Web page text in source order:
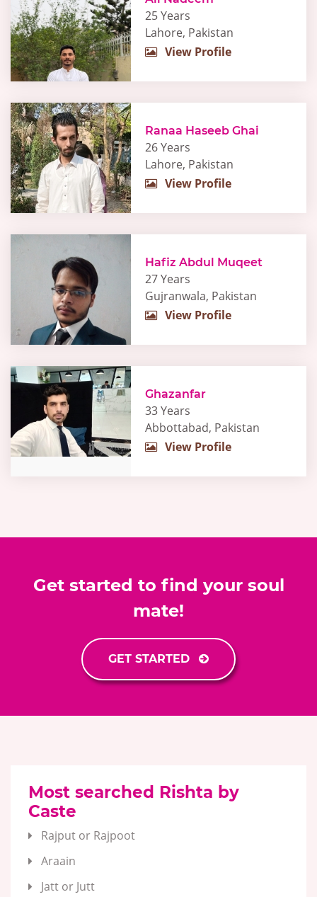
25 Years
Lahore, Pakistan
View Profile
Ranaa Haseeb Ghai
26 Years
Lahore, Pakistan
View Profile
Hafiz Abdul Muqeet
27 Years
Gujranwala, Pakistan
View Profile
Ghazanfar
33 Years
Abbottabad, Pakistan
View Profile
Get started to find your soul
mate!
GET STARTED
Most searched Rishta by
Caste
Rajput or Rajpoot
Araain
Jatt or Jutt